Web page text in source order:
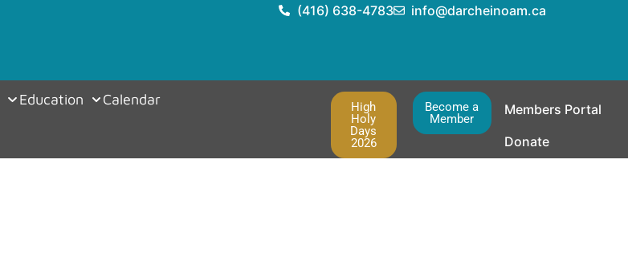
(416) 638-4783 info@darcheinoam.ca
Education
Calendar
High
Holy
Days
2026
Become a
Member
Members Portal
Donate